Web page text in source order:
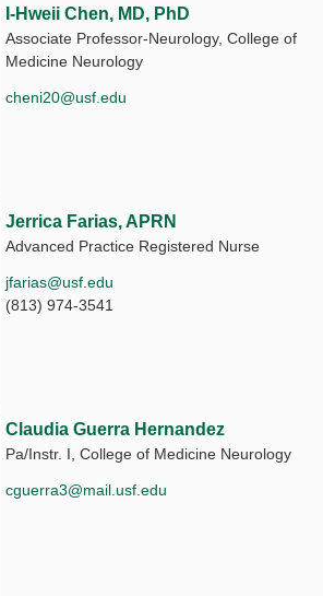
I-Hweii Chen, MD, PhD
Associate Professor-Neurology, College of
Medicine Neurology
cheni20@usf.edu
Jerrica Farias, APRN
Advanced Practice Registered Nurse
jfarias@usf.edu
(813) 974-3541
Claudia Guerra Hernandez
Pa/Instr. I, College of Medicine Neurology
cguerra3@mail.usf.edu